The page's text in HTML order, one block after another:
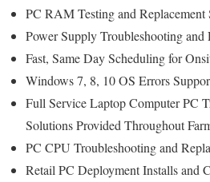
PC RAM Testing and Replacement
Power Supply Troubleshooting and
Fast, Same Day Scheduling for
Windows 7, 8, 10 OS Errors
Full Service Laptop Computer PC
Solutions Provided Throughout
PC CPU Troubleshooting and
Retail PC Deployment Installs and